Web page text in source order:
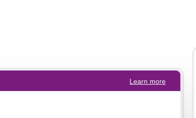
Learn more